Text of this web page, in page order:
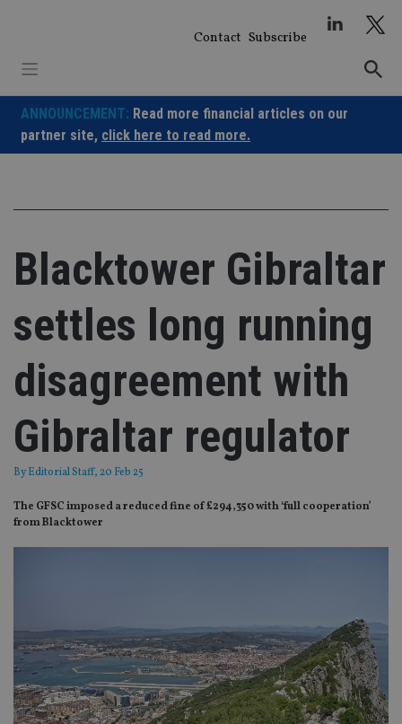
Contact Subscribe
ANNOUNCEMENT: Read more financial articles on our
partner site, click here to read more.
Blacktower Gibraltar
settles long running
disagreement with
Gibraltar regulator
ByEditorial Staff, 20 Feb 25
The GFSC imposed a reduced fine of £294,350 with ‘full cooperation’
from Blacktower